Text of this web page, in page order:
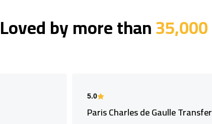
Loved by more than35,000
5.0
Paris Charles de Gaulle Transfer